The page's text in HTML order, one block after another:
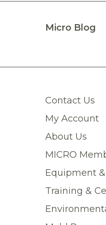
Micro Blog
Contact Us
My Account
About Us
MICRO
Equipment
Training &